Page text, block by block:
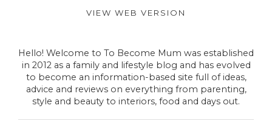
VIEW WEB VERSION
Hello! Welcome to To Become Mum was established
in 2012 as a family and lifestyle blog and has evolved
to become an information-based site full of ideas,
advice and reviews on everything from parenting,
style and beauty to interiors, food and days out.